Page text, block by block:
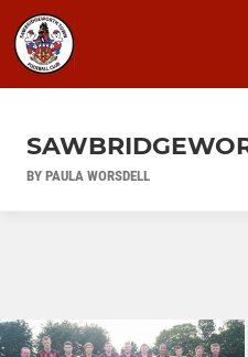
BY PAULA WORSDELL